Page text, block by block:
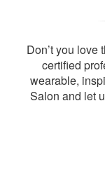
Don’t you love
certified
wearable,
Salon and let